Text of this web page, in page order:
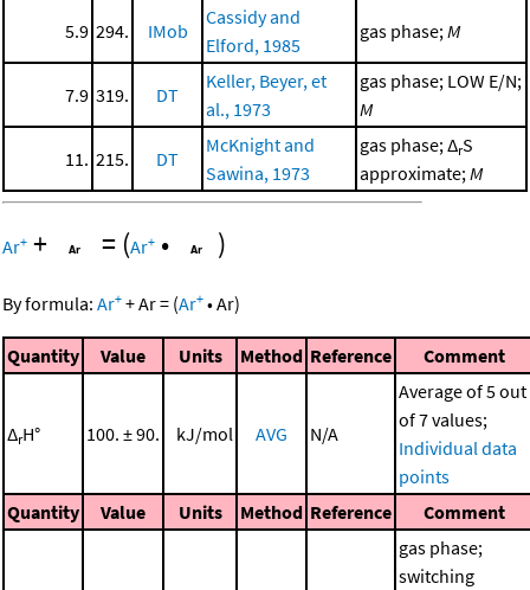
5.9 294. IMob
Cassidy and
Elford, 1985
gas phase; M
7.9 319. DT
Keller, Beyer, et
al., 1973
gas phase; LOW E/N;
M
11. 215. DT
McKnight and
Sawina, 1973
gas phase; ΔrS
approximate; M
Ar+ + = (Ar+ • )
By formula: Ar+ +Ar= (Ar+ •Ar)
Quantity Value Units Method Reference Comment
ΔrH° 100. ± 90. kJ/mol AVG N/A
Average of 5 out
of 7 values;
Individual data
points
Quantity
Value Units Method Reference Comment
gas phase;
switching